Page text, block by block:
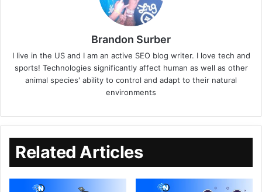
Brandon Surber
I live in the US and I am an active SEO blog writer. I love tech and
sports! Technologies significantly affect human as well as other
animal species' ability to control and adapt to their natural
environments
Related Articles